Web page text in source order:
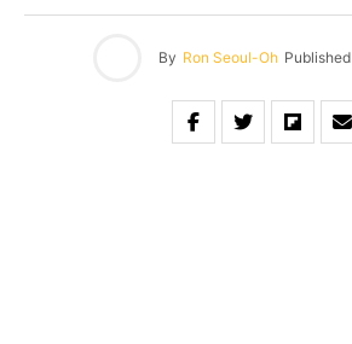
By Ron Seoul-Oh Published